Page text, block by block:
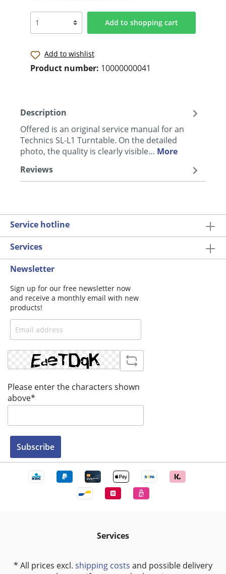
Add to shopping cart
Add to wishlist
Product number: 10000000041
Description
Offered is an original service manual for an
Technics SL-L1 Turntable. On the detailed
photo, the quality is clearly visible… More
Reviews
Service hotline
Services
Newsletter
Sign up for our free newsletter now
and receive a monthly email with new
products!
Please enter the characters shown
above*
Subscribe
Services
* All prices excl. shipping costs and possible delivery